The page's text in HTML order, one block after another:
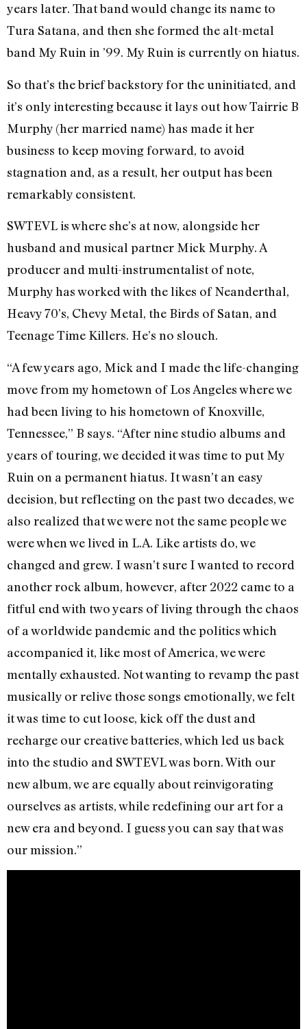
years later. That band would change its name to
Tura Satana, and then she formed the alt-metal
band My Ruin in ’99. My Ruin is currently on hiatus.
So that’s the brief backstory for the uninitiated, and
it’s only interesting because it lays out how Tairrie B
Murphy (her married name) has made it her
business to keep moving forward, to avoid
stagnation and, as a result, her output has been
remarkably consistent.
SWTEVL is where she’s at now, alongside her
husband and musical partner Mick Murphy. A
producer and multi-instrumentalist of note,
Murphy has worked with the likes of Neanderthal,
Heavy 70’s, Chevy Metal, the Birds of Satan, and
Teenage Time Killers. He’s no slouch.
“A few years ago, Mick and I made the life-changing
move from my hometown of Los Angeles where we
had been living to his hometown of Knoxville,
Tennessee,” B says. “After nine studio albums and
years of touring, we decided it was time to put My
Ruin on a permanent hiatus. It wasn’t an easy
decision, but reflecting on the past two decades, we
also realized that we were not the same people we
were when we lived in L.A. Like artists do, we
changed and grew. I wasn’t sure I wanted to record
another rock album, however, after 2022 came to a
fitful end with two years of living through the chaos
of a worldwide pandemic and the politics which
accompanied it, like most of America, we were
mentally exhausted. Not wanting to revamp the past
musically or relive those songs emotionally, we felt
it was time to cut loose, kick off the dust and
recharge our creative batteries, which led us back
into the studio and SWTEVL was born. With our
new album, we are equally about reinvigorating
ourselves as artists, while redefining our art for a
new era and beyond. I guess you can say that was
our mission.”